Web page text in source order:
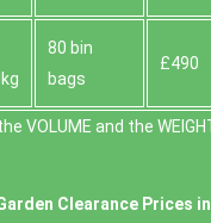
80 bin
bags
£490
VOLUME and the
Clearance Prices in